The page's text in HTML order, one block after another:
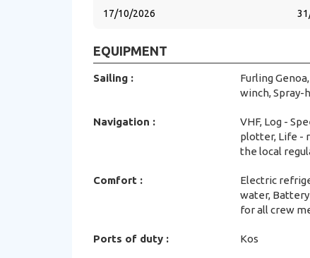
17/10/2026
EQUIPMENT
Sailing :
Furling
winch, Spray-
Navigation :
VHF, Log -
plotter, Life -
the local
Comfort :
Electric
water, Battery
for all crew
Ports of duty : Kos